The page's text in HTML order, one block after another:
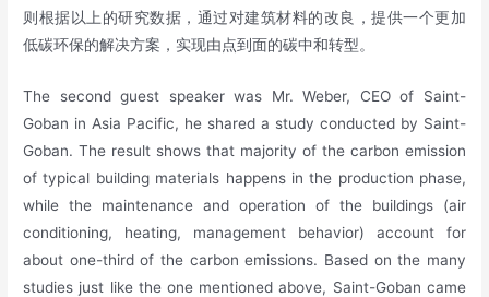
则根据以上的研究数据，通过对建筑材料的改良，提供一个更加
低碳环保的解决方案，实现由点到面的碳中和转型。
The second guest speaker was Mr. Weber, CEO of Saint-
Goban in Asia Pacific, he shared a study conducted by Saint-
Goban. The result shows that majority of the carbon emission
of typical building materials happens in the production phase,
while the maintenance and operation of the buildings (air
conditioning, heating, management behavior) account for
about one-third of the carbon emissions. Based on the many
studies just like the one mentioned above, Saint-Goban came